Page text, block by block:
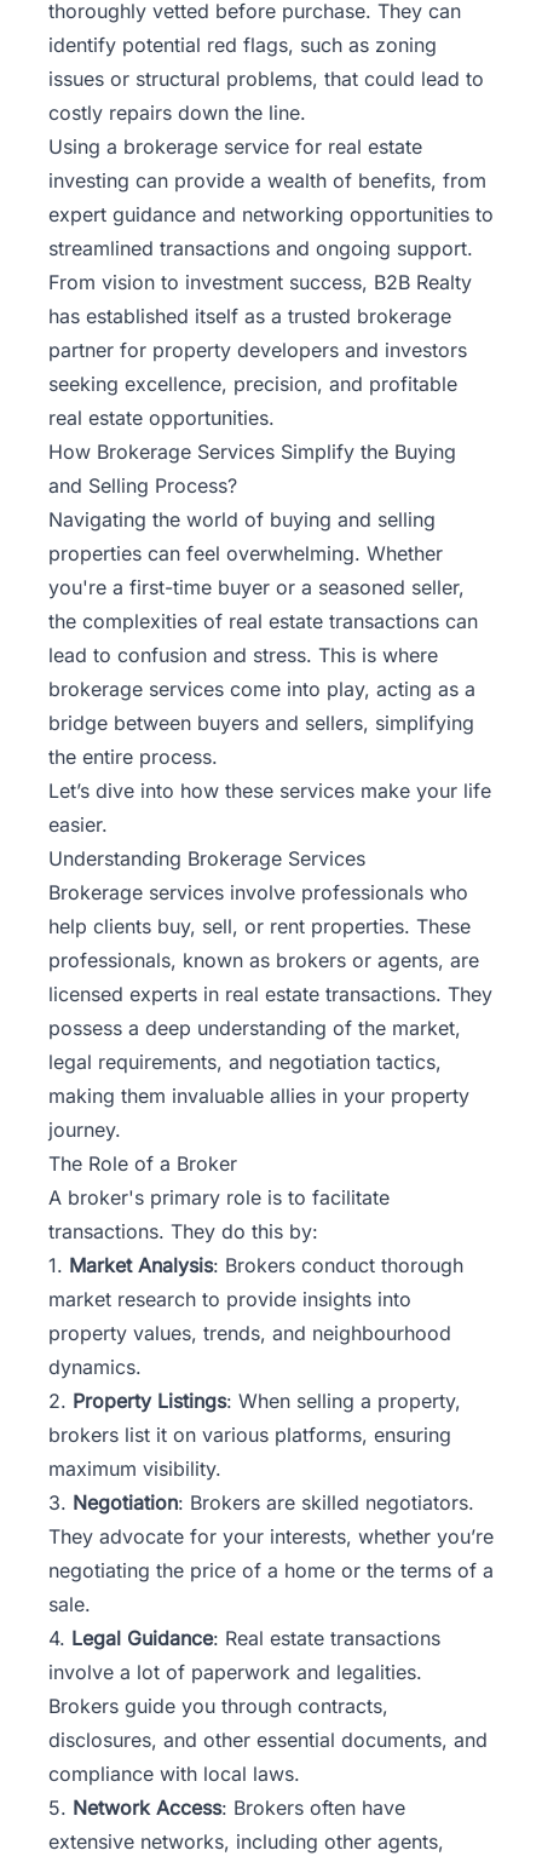
thoroughly vetted before purchase. They can
identify potential red flags, such as zoning
issues or structural problems, that could lead to
costly repairs down the line.
Using a brokerage service for real estate
investing can provide a wealth of benefits, from
expert guidance and networking opportunities to
streamlined transactions and ongoing support.
From vision to investment success, B2B Realty
has established itself as a trusted brokerage
partner for property developers and investors
seeking excellence, precision, and profitable
real estate opportunities.
How Brokerage Services Simplify the Buying
and Selling Process?
Navigating the world of buying and selling
properties can feel overwhelming. Whether
you're a first-time buyer or a seasoned seller,
the complexities of real estate transactions can
lead to confusion and stress. This is where
brokerage services come into play, acting as a
bridge between buyers and sellers, simplifying
the entire process.
Let’s dive into how these services make your life
easier.
Understanding Brokerage Services
Brokerage services involve professionals who
help clients buy, sell, or rent properties. These
professionals, known as brokers or agents, are
licensed experts in real estate transactions. They
possess a deep understanding of the market,
legal requirements, and negotiation tactics,
making them invaluable allies in your property
journey.
The Role of a Broker
A broker's primary role is to facilitate
transactions. They do this by:
1. Market Analysis: Brokers conduct thorough
market research to provide insights into
property values, trends, and neighbourhood
dynamics.
2. Property Listings: When selling a property,
brokers list it on various platforms, ensuring
maximum visibility.
3. Negotiation: Brokers are skilled negotiators.
They advocate for your interests, whether you’re
negotiating the price of a home or the terms of a
sale.
4. Legal Guidance: Real estate transactions
involve a lot of paperwork and legalities.
Brokers guide you through contracts,
disclosures, and other essential documents, and
compliance with local laws.
5. Network Access: Brokers often have
extensive networks, including other agents,